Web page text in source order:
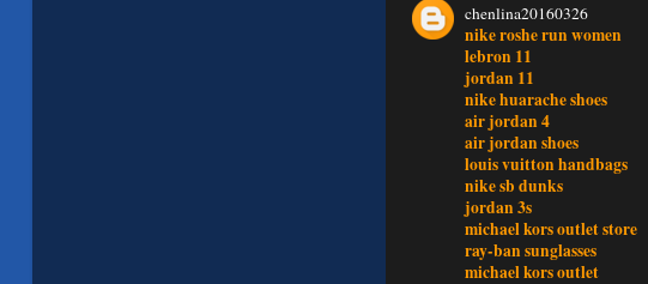
chenlina20160326
nike roshe run women
lebron 11
jordan 11
nike huarache shoes
air jordan 4
air jordan shoes
louis vuitton handbags
nike sb dunks
jordan 3s
michael kors outlet store
ray-ban sunglasses
michael kors outlet